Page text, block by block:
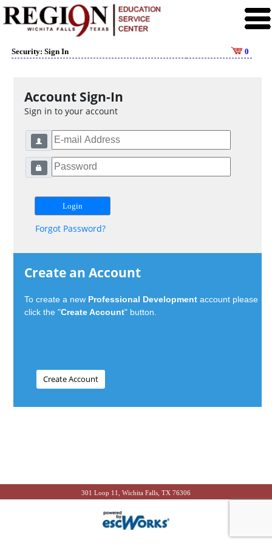
Security: Sign In 0
Account Sign-In
Sign in to your account
Forgot Password?
Create an Account
To create a new Professional Development account please
click the "Create Account" button.
301 Loop 11, Wichita Falls, TX 76306